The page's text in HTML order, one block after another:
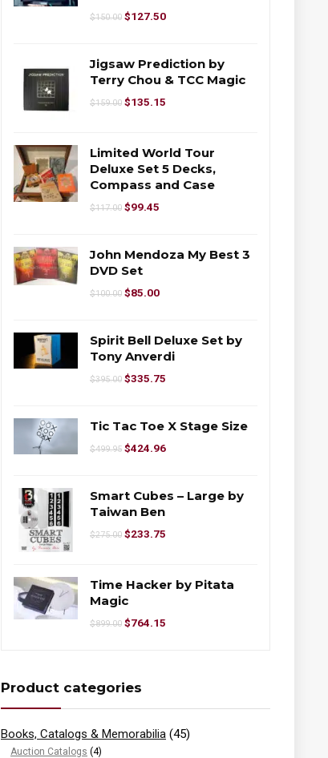
$150.00 $127.50
Jigsaw Prediction by
Terry Chou & TCC Magic
$159.00 $135.15
Limited World Tour
Deluxe Set 5 Decks,
Compass and Case
$117.00 $99.45
John Mendoza My Best 3
DVD Set
$100.00 $85.00
Spirit Bell Deluxe Set by
Tony Anverdi
$395.00 $335.75
Tic Tac Toe X Stage Size
$499.95 $424.96
Smart Cubes – Large by
Taiwan Ben
$275.00 $233.75
Time Hacker by Pitata
Magic
$899.00 $764.15
Product categories
Books, Catalogs & Memorabilia (45)
Auction Catalogs (4)